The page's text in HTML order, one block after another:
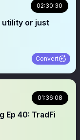
02:30:30
utility or just
Convert
01:36:08
Ep 40: TradFi